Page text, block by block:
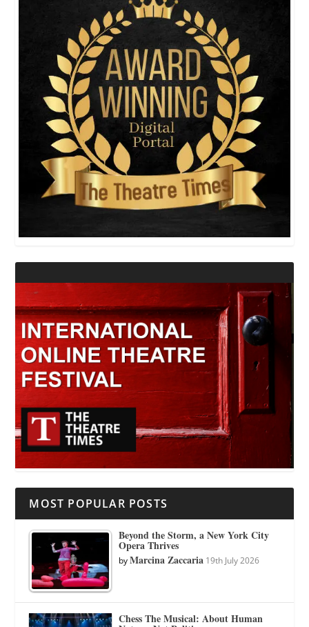
MOST POPULAR POSTS
Beyond the Storm, a New York City
Opera Thrives
byMarcina Zaccaria 19th July 2026
Chess The Musical: About Human